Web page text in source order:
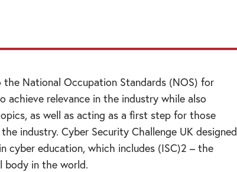
National Occupation Standards (NOS) for
achieve relevance in the industry while also
as well as acting as a first step for those
industry. Cyber Security Challenge UK designed
cyber education, which includes (ISC)2 – the
body in the world.